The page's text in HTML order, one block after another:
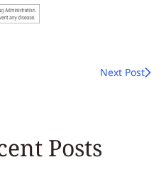
Next Post
Posts